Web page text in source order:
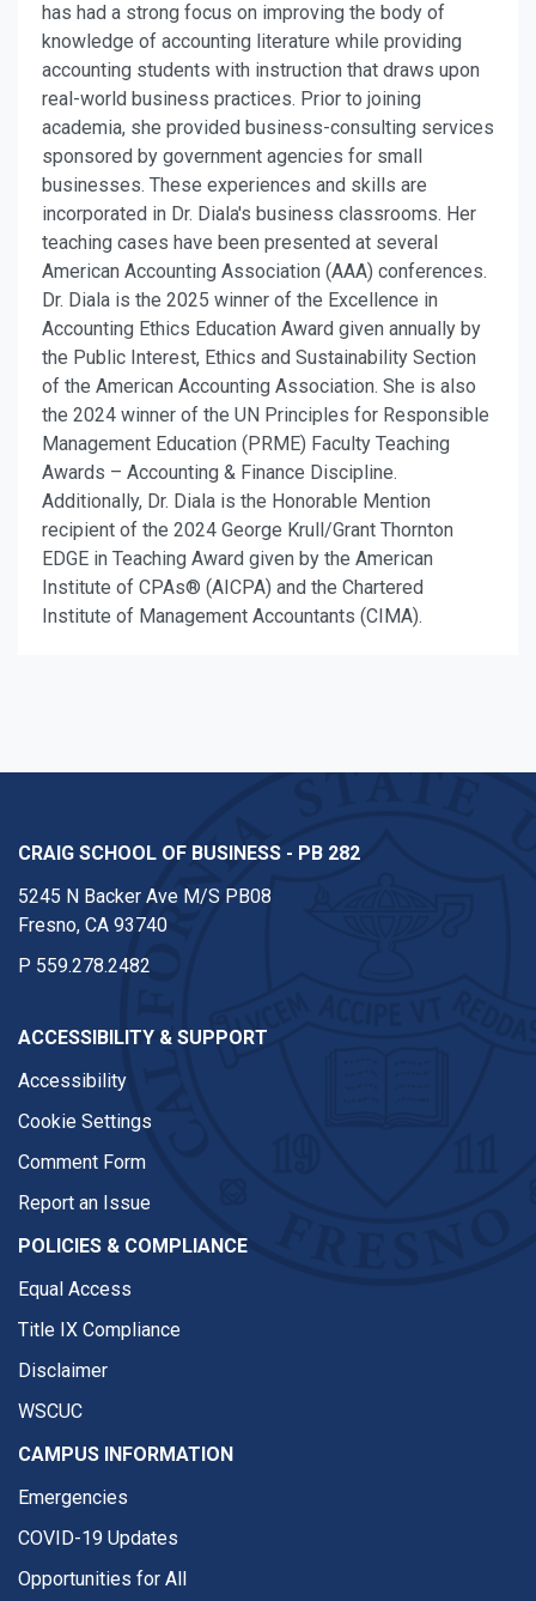
has had a strong focus on improving the body of
knowledge of accounting literature while providing
accounting students with instruction that draws upon
real-world business practices. Prior to joining
academia, she provided business-consulting services
sponsored by government agencies for small
businesses. These experiences and skills are
incorporated in Dr. Diala's business classrooms. Her
teaching cases have been presented at several
American Accounting Association (AAA) conferences.
Dr. Diala is the 2025 winner of the Excellence in
Accounting Ethics Education Award given annually by
the Public Interest, Ethics and Sustainability Section
of the American Accounting Association. She is also
the 2024 winner of the UN Principles for Responsible
Management Education (PRME) Faculty Teaching
Awards – Accounting & Finance Discipline.
Additionally, Dr. Diala is the Honorable Mention
recipient of the 2024 George Krull/Grant Thornton
EDGE in Teaching Award given by the American
Institute of CPAs® (AICPA) and the Chartered
Institute of Management Accountants (CIMA).
CRAIG SCHOOL OF BUSINESS - PB 282
5245 N Backer Ave M/S PB08
Fresno, CA 93740
P 559.278.2482
ACCESSIBILITY & SUPPORT
Accessibility
Cookie Settings
Comment Form
Report an Issue
POLICIES & COMPLIANCE
Equal Access
Title IX Compliance
Disclaimer
WSCUC
CAMPUS INFORMATION
Emergencies
COVID-19 Updates
Opportunities for All